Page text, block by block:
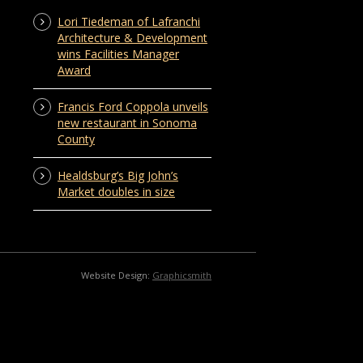
Lori Tiedeman of Lafranchi
Architecture & Development
wins Facilities Manager
Award
Francis Ford Coppola unveils
new restaurant in Sonoma
County
Healdsburg’s Big John’s
Market doubles in size
Website Design: Graphicsmith